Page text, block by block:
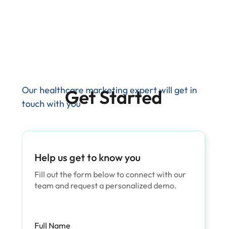
Get Started
Our healthcare marketing expert will get in
touch with you
Help us get to know you
Fill out the form below to connect with our
team and request a personalized demo.
Full Name